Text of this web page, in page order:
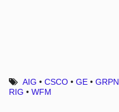
AIG •CSCO •GE •GRPN
RIG • WFM